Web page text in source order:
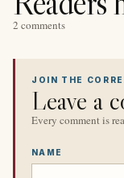
2 comments
JOIN THE
Leave a
Every comment is
NAME